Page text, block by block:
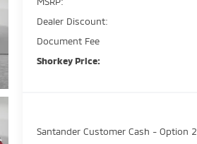
Dealer Discount:
Document Fee
Shorkey Price:
Santander Customer Cash - Option 2